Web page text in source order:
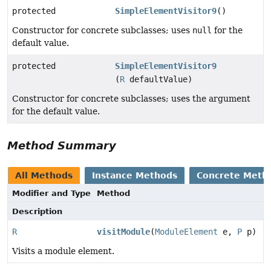
protected SimpleElementVisitor9()
Constructor for concrete subclasses; uses null for the
default value.
protected
SimpleElementVisitor9
(RdefaultValue)
Constructor for concrete subclasses; uses the argument
for the default value.
Method Summary
All Methods Instance Methods Concrete
Modifier and Type
Method
Description
R visitModule(ModuleElement e, P p)
Visits a module element.